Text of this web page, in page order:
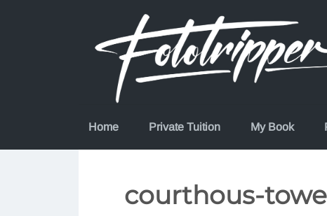
Home Private Tuition My Book
courthous-